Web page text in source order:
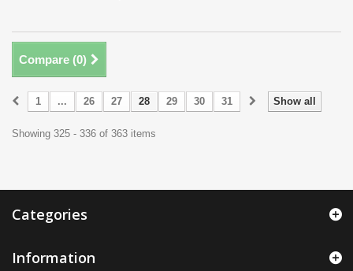
Compare (0)
Show all
1 ... 26 27 28 29 30 31
Showing 325 - 336 of 363 items
Categories
Information